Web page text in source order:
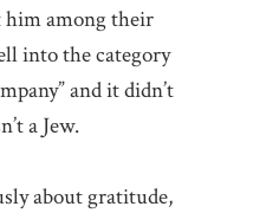
him among their
into the category
and it didn’t
a Jew.
about gratitude,